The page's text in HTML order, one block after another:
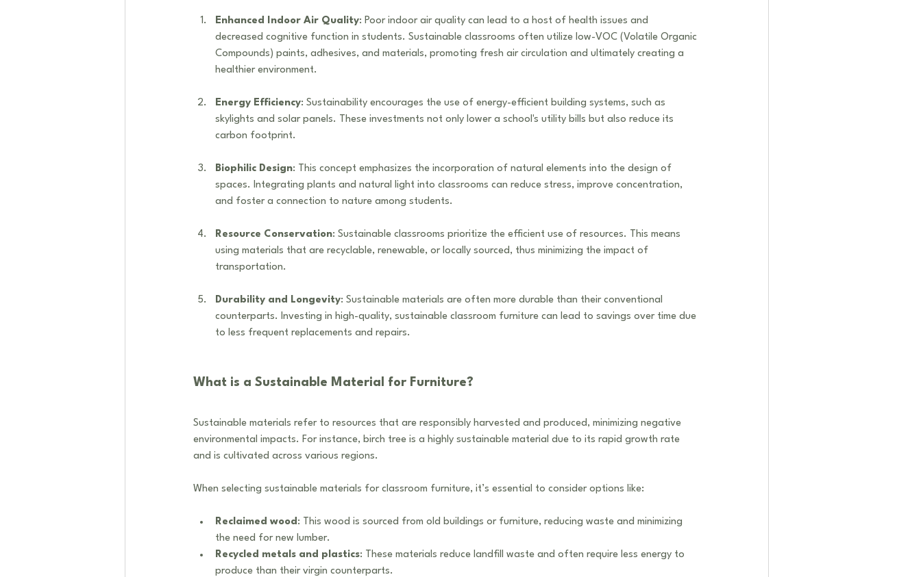
Enhanced Indoor Air Quality: Poor indoor air quality can lead to a host of health issues and
decreased cognitive function in students. Sustainable classrooms often utilize low-VOC (Volatile Organic
Compounds) paints, adhesives, and materials, promoting fresh air circulation and ultimately creating a
healthier environment.
Energy Efficiency: Sustainability encourages the use of energy-efficient building systems, such as
skylights and solar panels. These investments not only lower a school's utility bills but also reduce its
carbon footprint.
Biophilic Design: This concept emphasizes the incorporation of natural elements into the design of
spaces. Integrating plants and natural light into classrooms can reduce stress, improve concentration,
and foster a connection to nature among students.
Resource Conservation: Sustainable classrooms prioritize the efficient use of resources. This means
using materials that are recyclable, renewable, or locally sourced, thus minimizing the impact of
transportation.
Durability and Longevity: Sustainable materials are often more durable than their conventional
counterparts. Investing in high-quality, sustainable classroom furniture can lead to savings over time due
to less frequent replacements and repairs.
What is a Sustainable Material for Furniture?
Sustainable materials refer to resources that are responsibly harvested and produced, minimizing negative
environmental impacts. For instance, birch tree is a highly sustainable material due to its rapid growth rate
and is cultivated across various regions.
When selecting sustainable materials for classroom furniture, it’s essential to consider options like:
Reclaimed wood : This wood is sourced from old buildings or furniture, reducing waste and minimizing
the need for new lumber.
Recycled metals and plastics: These materials reduce landfill waste and often require less energy to
produce than their virgin counterparts.